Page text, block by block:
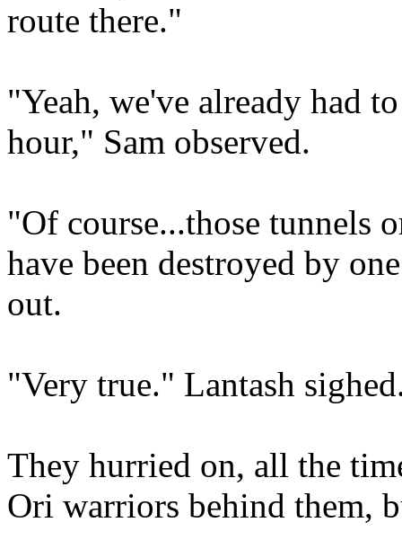
route there."
"Yeah, we've already had
hour," Sam observed.
"Of course...those tunnels
have been destroyed by
out.
"Very true." Lantash
They hurried on, all the
Ori warriors behind them,